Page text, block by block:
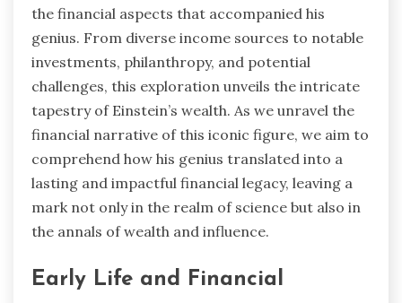
the financial aspects that accompanied his
genius. From diverse income sources to notable
investments, philanthropy, and potential
challenges, this exploration unveils the intricate
tapestry of Einstein’s wealth. As we unravel the
financial narrative of this iconic figure, we aim to
comprehend how his genius translated into a
lasting and impactful financial legacy, leaving a
mark not only in the realm of science but also in
the annals of wealth and influence.
Early Life and Financial